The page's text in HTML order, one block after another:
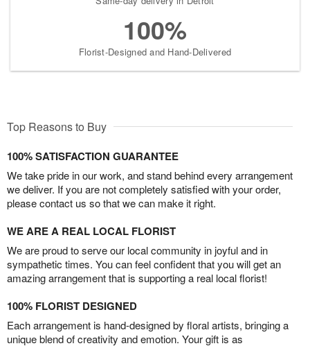
100%
Florist-Designed and Hand-Delivered
Top Reasons to Buy
100% SATISFACTION GUARANTEE
We take pride in our work, and stand behind every arrangement
we deliver. If you are not completely satisfied with your order,
please contact us so that we can make it right.
WE ARE A REAL LOCAL FLORIST
We are proud to serve our local community in joyful and in
sympathetic times. You can feel confident that you will get an
amazing arrangement that is supporting a real local florist!
100% FLORIST DESIGNED
Each arrangement is hand-designed by floral artists, bringing a
unique blend of creativity and emotion. Your gift is as